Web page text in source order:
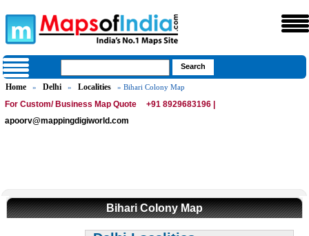
Home » Delhi » Localities » Bihari Colony Map
For Custom/ Business Map Quote
+91 8929683196 |
apoorv@mappingdigiworld.com
Bihari Colony Map